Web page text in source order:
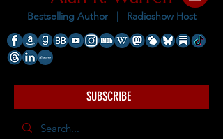
Bestselling Author | Radioshow Host
SUBSCRIBE